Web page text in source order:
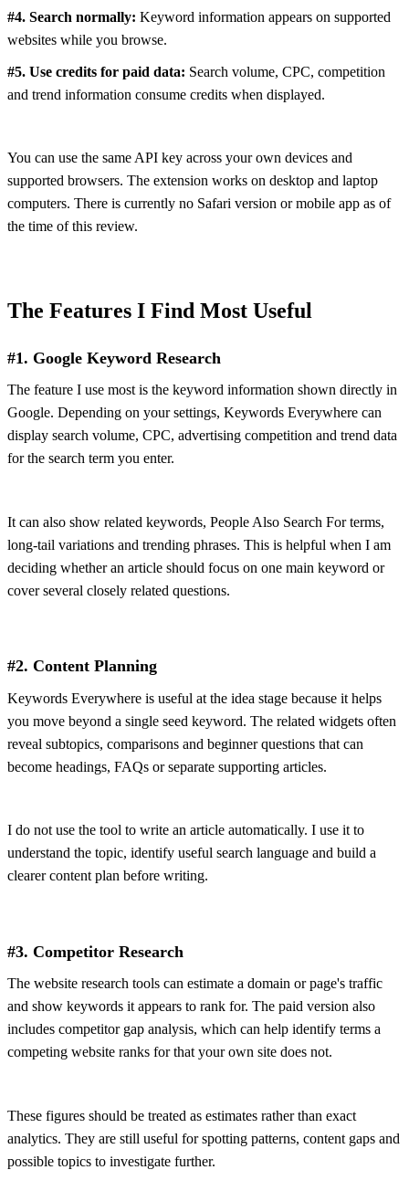
#4. Search normally: Keyword information appears on supported
websites while you browse.
#5. Use credits for paid data: Search volume, CPC, competition
and trend information consume credits when displayed.
You can use the same API key across your own devices and
supported browsers. The extension works on desktop and laptop
computers. There is currently no Safari version or mobile app as of
the time of this review.
The Features I Find Most Useful
#1. Google Keyword Research
The feature I use most is the keyword information shown directly in
Google. Depending on your settings, Keywords Everywhere can
display search volume, CPC, advertising competition and trend data
for the search term you enter.
It can also show related keywords, People Also Search For terms,
long-tail variations and trending phrases. This is helpful when I am
deciding whether an article should focus on one main keyword or
cover several closely related questions.
#2. Content Planning
Keywords Everywhere is useful at the idea stage because it helps
you move beyond a single seed keyword. The related widgets often
reveal subtopics, comparisons and beginner questions that can
become headings, FAQs or separate supporting articles.
I do not use the tool to write an article automatically. I use it to
understand the topic, identify useful search language and build a
clearer content plan before writing.
#3. Competitor Research
The website research tools can estimate a domain or page's traffic
and show keywords it appears to rank for. The paid version also
includes competitor gap analysis, which can help identify terms a
competing website ranks for that your own site does not.
These figures should be treated as estimates rather than exact
analytics. They are still useful for spotting patterns, content gaps and
possible topics to investigate further.